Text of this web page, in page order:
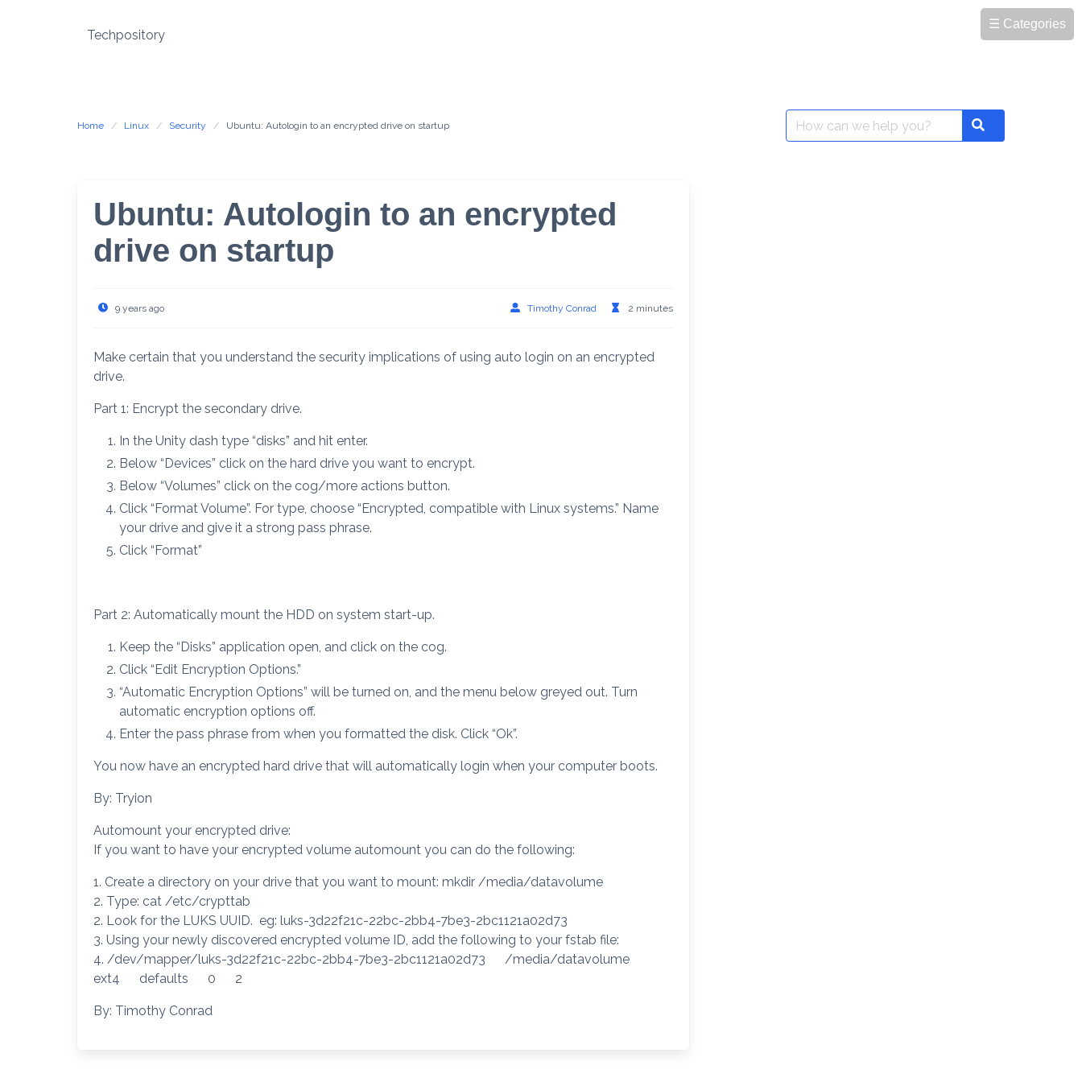
☰ Categories
Techpository
Home Linux Security Ubuntu: Autologin to an encrypted drive on startup
Search
for:
Search
Ubuntu: Autologin to an encrypted
drive on startup
9 years ago Timothy Conrad 2 minutes
Make certain that you understand the security implications of using auto login on an encrypted
drive.
Part 1: Encrypt the secondary drive.
In the Unity dash type “disks” and hit enter.
Below “Devices” click on the hard drive you want to encrypt.
Below “Volumes” click on the cog/more actions button.
Click “Format Volume”. For type, choose “Encrypted, compatible with Linux systems.” Name
your drive and give it a strong pass phrase.
Click “Format”
Part 2: Automatically mount the HDD on system start-up.
Keep the “Disks” application open, and click on the cog.
Click “Edit Encryption Options.”
“Automatic Encryption Options” will be turned on, and the menu below greyed out. Turn
automatic encryption options off.
Enter the pass phrase from when you formatted the disk. Click “Ok”.
You now have an encrypted hard drive that will automatically login when your computer boots.
By: Tryion
Automount your encrypted drive:
If you want to have your encrypted volume automount you can do the following:
1. Create a directory on your drive that you want to mount: mkdir /media/datavolume
2. Type: cat /etc/crypttab
2. Look for the LUKS UUID. eg: luks-3d22f21c-22bc-2bb4-7be3-2bc1121a02d73
3. Using your newly discovered encrypted volume ID, add the following to your fstab file:
4. /dev/mapper/luks-3d22f21c-22bc-2bb4-7be3-2bc1121a02d73 /media/datavolume
ext4 defaults 0 2
By: Timothy Conrad